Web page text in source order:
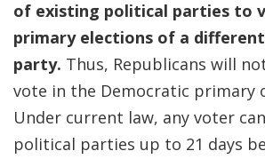
of existing political parties to
primary elections of a
party. Thus, Republicans will
vote in the Democratic primary
Under current law, any voter
political parties up to 21 days